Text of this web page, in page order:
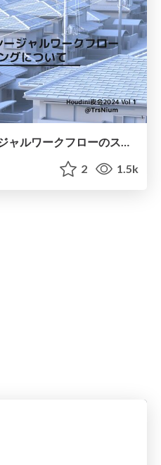
HDAを駆使したプロシージャルワークフローのスケーリングについて
2 1.5k